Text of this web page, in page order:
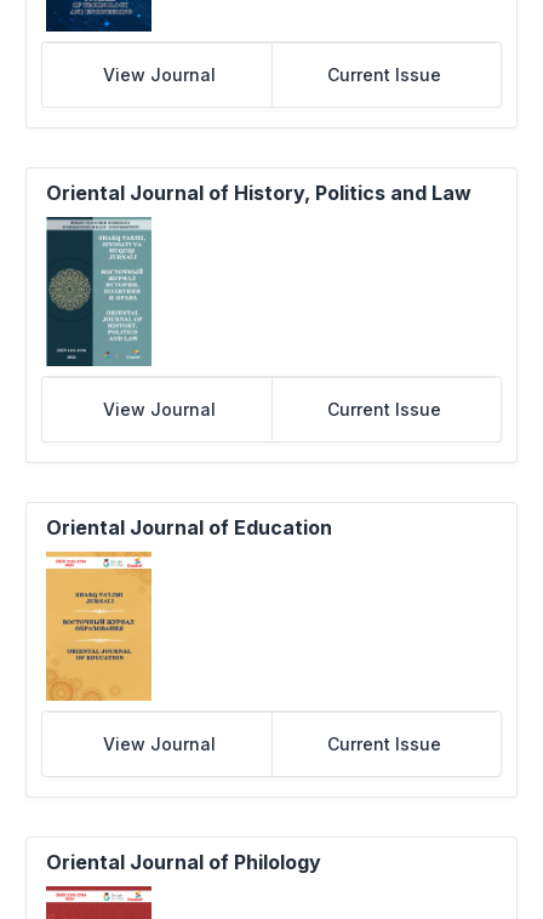
View Journal Current Issue
Oriental Journal of History, Politics and Law
View Journal Current Issue
Oriental Journal of Education
View Journal Current Issue
Oriental Journal of Philology